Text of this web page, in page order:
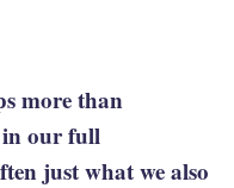
more than
in our full
just what we also